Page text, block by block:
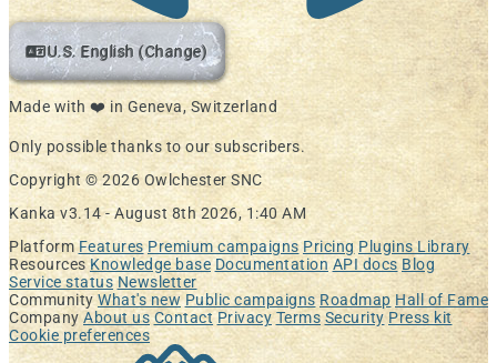
U.S. English (Change)
Made with ❤️ in Geneva, Switzerland
Only possible thanks to our subscribers.
Copyright © 2026 Owlchester SNC
Kanka v3.14 -August 8th 2026, 1:40 AM
Platform Features Premium campaigns Pricing Plugins Library
Resources Knowledge base Documentation API docs Blog
Service status Newsletter
Community What's new Public campaigns Roadmap Hall of Fame
Company About us Contact Privacy Terms Security Press kit
Cookie preferences